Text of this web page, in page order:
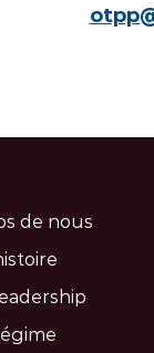
de nous